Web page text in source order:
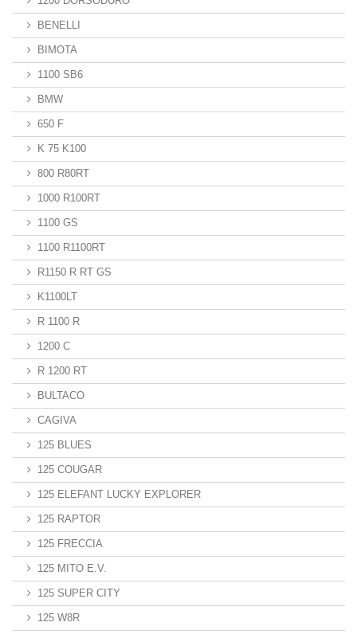
BENELLI
BIMOTA
1100 SB6
BMW
650 F
K 75 K100
800 R80RT
1000 R100RT
1100 GS
1100 R1100RT
R1150 R RT GS
K1100LT
R 1100 R
1200 C
R 1200 RT
BULTACO
CAGIVA
125 BLUES
125 COUGAR
125 ELEFANT LUCKY EXPLORER
125 RAPTOR
125 FRECCIA
125 MITO E.V.
125 SUPER CITY
125 W8R